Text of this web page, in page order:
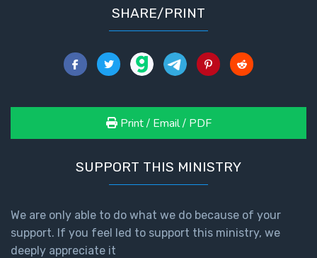
SHARE/PRINT
Print / Email / PDF
SUPPORT THIS MINISTRY
We are only able to do what we do because of your
support. If you feel led to support this ministry, we
deeply appreciate it